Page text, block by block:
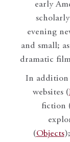
early
evening
and small;
dramatic
In addition
websites (
fiction (
(Objects